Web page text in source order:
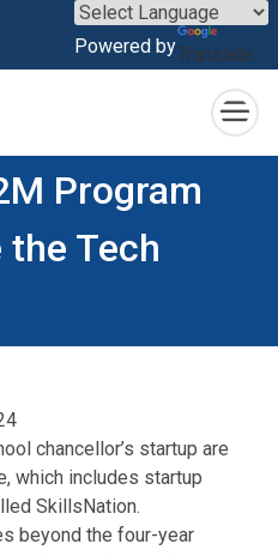
Powered byTranslate
×
Program
Tech
chancellor’s startup are
which includes startup
SkillsNation.
beyond the four-year